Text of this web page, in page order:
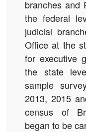
branches and
the federal
judicial
Office at the
for executive
the state
sample
2013, 2015
census of
began to be